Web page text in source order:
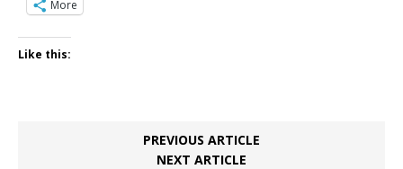
More
Like this:
PREVIOUS ARTICLE
NEXT ARTICLE